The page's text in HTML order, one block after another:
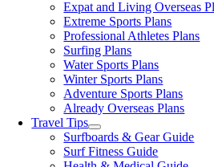
Expat and Living Overseas
Extreme Sports Plans
Professional Athletes Plans
Surfing Plans
Water Sports Plans
Winter Sports Plans
Adventure Sports Plans
Already Overseas Plans
Travel Tips
Surfboards & Gear Guide
Surf Fitness Guide